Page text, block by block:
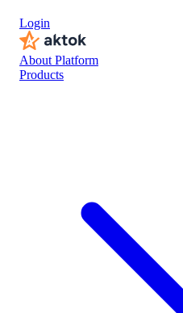
Login
About Platform
Products